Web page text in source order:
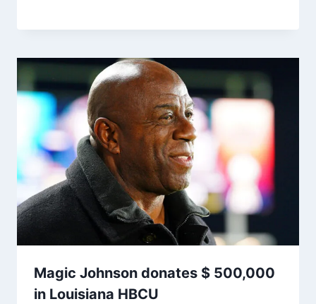
Magic Johnson donates $ 500,000
in Louisiana HBCU